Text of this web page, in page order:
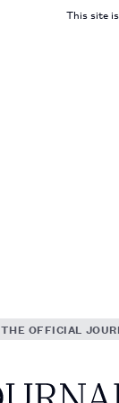
This site
THE OFFICIAL